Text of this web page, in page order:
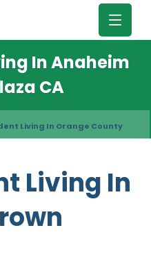
In Anaheim
CA
Living In Orange County
Living In